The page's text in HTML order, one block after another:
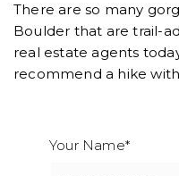
There are so many
Boulder that are trail-
real estate agents
recommend a hike
Your Name*